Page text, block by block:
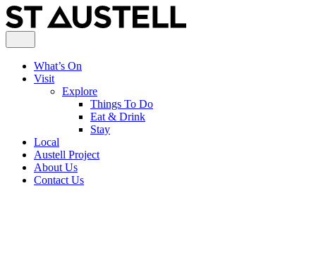
What’s On
Visit
Explore
Things To Do
Eat & Drink
Stay
Local
Austell Project
About Us
Contact Us